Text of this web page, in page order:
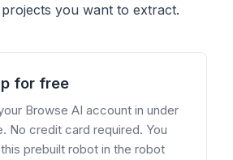
you want to extract.
for free
Browse AI account in under
No credit card required. You
prebuilt robot in the robot